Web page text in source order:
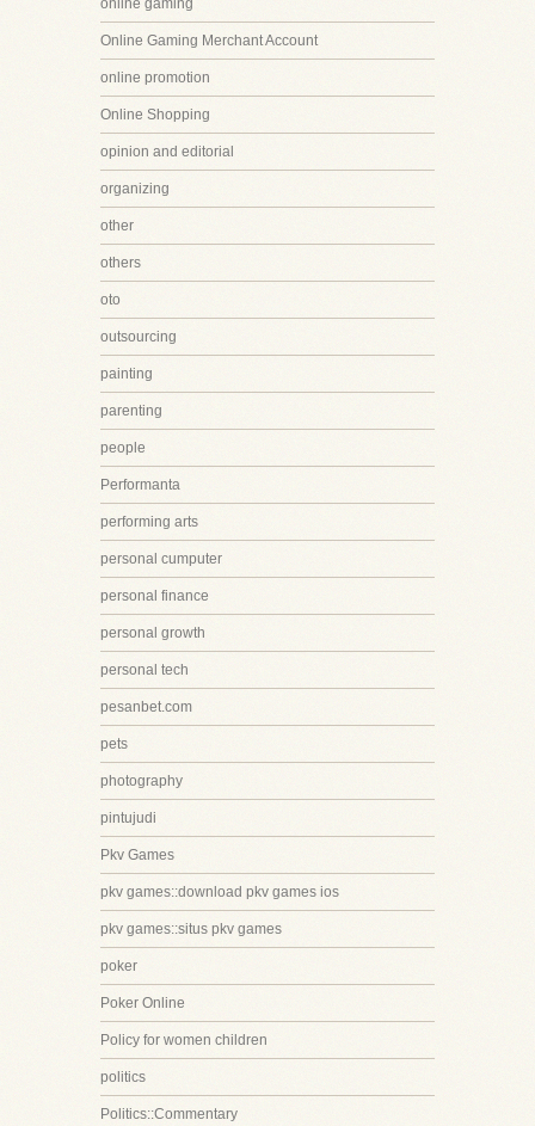
online gaming
Online Gaming Merchant Account
online promotion
Online Shopping
opinion and editorial
organizing
other
others
oto
outsourcing
painting
parenting
people
Performanta
performing arts
personal cumputer
personal finance
personal growth
personal tech
pesanbet.com
pets
photography
pintujudi
Pkv Games
pkv games::download pkv games ios
pkv games::situs pkv games
poker
Poker Online
Policy for women children
politics
Politics::Commentary